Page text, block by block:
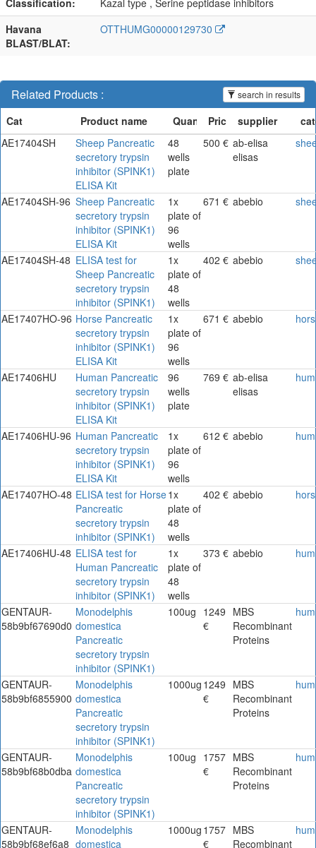
Havana
BLAST/BLAT:
OTTHUMG00000129730
Related Products : search in results
AE17404SH
Sheep Pancreatic
secretory trypsin
inhibitor (SPINK1)
ELISA Kit
48
wells
plate
500 € ab-elisa
elisas
AE17404SH-96 Sheep Pancreatic
secretory trypsin
inhibitor (SPINK1)
ELISA Kit
1x
plate of
96
wells
671 € abebio
AE17404SH-48 ELISA test for
Sheep Pancreatic
secretory trypsin
inhibitor (SPINK1)
1x
plate of
48
wells
402 € abebio
AE17407HO-96 Horse Pancreatic
secretory trypsin
inhibitor (SPINK1)
ELISA Kit
1x
plate of
96
wells
671 € abebio
AE17406HU
Human Pancreatic
secretory trypsin
inhibitor (SPINK1)
ELISA Kit
96
wells
plate
769 € ab-elisa
elisas
AE17406HU-96 Human Pancreatic
secretory trypsin
inhibitor (SPINK1)
ELISA Kit
1x
plate of
96
wells
612 € abebio
AE17407HO-48 ELISA test for Horse
Pancreatic
secretory trypsin
inhibitor (SPINK1)
1x
plate of
48
wells
402 € abebio
AE17406HU-48 ELISA test for
Human Pancreatic
secretory trypsin
inhibitor (SPINK1)
1x
plate of
48
wells
373 € abebio
GENTAUR-
58b9bf67690d0
Monodelphis
domestica
Pancreatic
secretory trypsin
inhibitor (SPINK1)
100ug 1249
€
MBS
Recombinant
Proteins
GENTAUR-
58b9bf6855900
Monodelphis
domestica
Pancreatic
secretory trypsin
inhibitor (SPINK1)
1000ug 1249
€
MBS
Recombinant
Proteins
GENTAUR-
58b9bf68b0dba
Monodelphis
domestica
Pancreatic
secretory trypsin
inhibitor (SPINK1)
100ug 1757
€
MBS
Recombinant
Proteins
GENTAUR-
58b9bf68ef6a8
Monodelphis
domestica
1000ug 1757
€
MBS
Recombinant